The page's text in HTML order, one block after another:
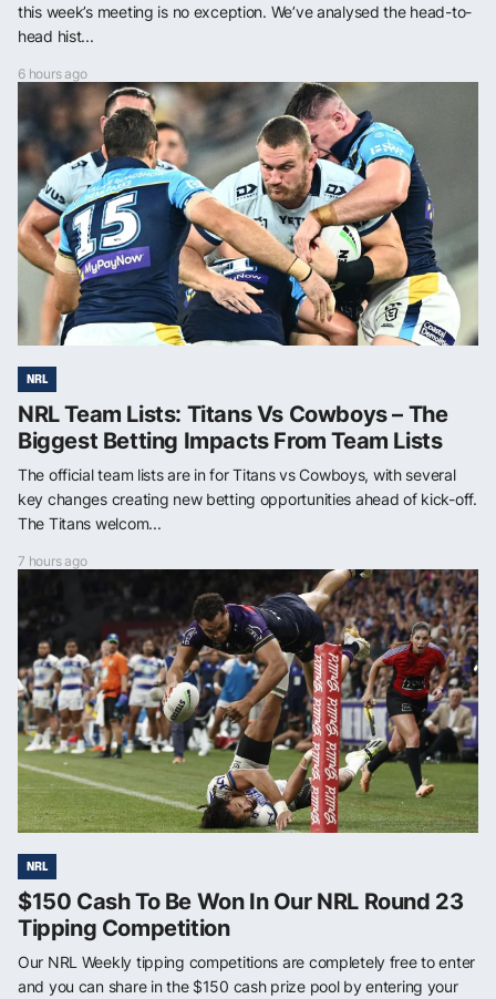
this week’s meeting is no exception. We’ve analysed the head-to-
head hist...
6 hours ago
NRL
NRL Team Lists: Titans Vs Cowboys – The
Biggest Betting Impacts From Team Lists
The official team lists are in for Titans vs Cowboys, with several
key changes creating new betting opportunities ahead of kick-off.
The Titans welcom...
7 hours ago
NRL
$150 Cash To Be Won In Our NRL Round 23
Tipping Competition
Our NRL Weekly tipping competitions are completely free to enter
and you can share in the $150 cash prize pool by entering your